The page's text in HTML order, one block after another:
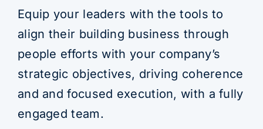
Equip your leaders with the tools to
align their building business through
people efforts with your company’s
strategic objectives, driving coherence
and and focused execution, with a fully
engaged team.